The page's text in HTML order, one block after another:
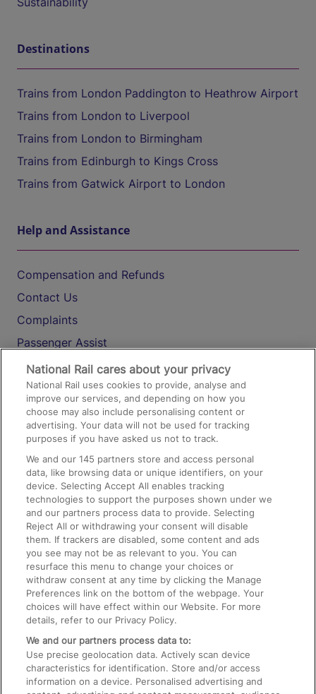
Destinations
Trains from London Paddington to Heathrow Airport
Trains from London to Liverpool
Trains from London to Birmingham
Trains from Edinburgh to Kings Cross
Trains from Gatwick Airport to London
Help and Assistance
Compensation and Refunds
Contact Us
Complaints
Passenger Assist
Media
Text 61016
On the Train
Accessible Train Travel and Facilities
Train Travel with Bicycles
Train Travel with Pets
Train Travel with Children
Food and Drink
National Rail cares about your privacy
National Rail uses cookies to provide, analyse and
improve our services, and depending on how you
choose may also include personalising content or
advertising. Your data will not be used for tracking
purposes if you have asked us not to track.
We and our145 partners store and access personal
data, like browsing data or unique identifiers, on your
device. Selecting Accept All enables tracking
technologies to support the purposes shown under we
and our partners process data to provide. Selecting
Reject All or withdrawing your consent will disable
them. If trackers are disabled, some content and ads
you see may not be as relevant to you. You can
resurface this menu to change your choices or
withdraw consent at any time by clicking the Manage
Preferences link on the bottom of the webpage. Your
choices will have effect within our Website. For more
details, refer to our Privacy Policy.
We and our partners process data to:
Use precise geolocation data. Actively scan device
characteristics for identification. Store and/or access
information on a device. Personalised advertising and